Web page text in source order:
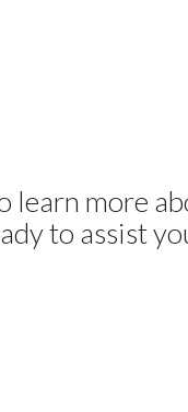
learn more
to assist